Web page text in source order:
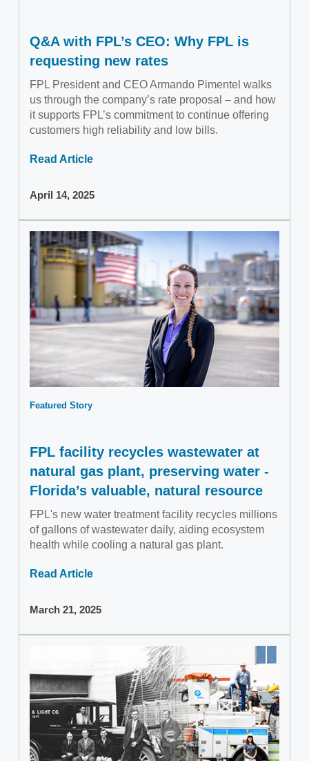
Q&A with FPL’s CEO: Why FPL is
requesting new rates
FPL President and CEO Armando Pimentel walks
us through the company’s rate proposal – and how
it supports FPL’s commitment to continue offering
customers high reliability and low bills.
Read Article
April 14, 2025
Featured Story
FPL facility recycles wastewater at
natural gas plant, preserving water -
Florida’s valuable, natural resource
FPL's new water treatment facility recycles millions
of gallons of wastewater daily, aiding ecosystem
health while cooling a natural gas plant.
Read Article
March 21, 2025